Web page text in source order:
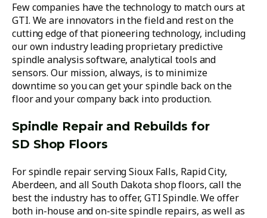
Few companies have the technology to match ours at
GTI. We are innovators in the field and rest on the
cutting edge of that pioneering technology, including
our own industry leading proprietary predictive
spindle analysis software, analytical tools and
sensors. Our mission, always, is to minimize
downtime so you can get your spindle back on the
floor and your company back into production.
Spindle Repair and Rebuilds for
SD Shop Floors
For spindle repair serving Sioux Falls, Rapid City,
Aberdeen, and all South Dakota shop floors, call the
best the industry has to offer, GTI Spindle. We offer
both in-house and on-site spindle repairs, as well as